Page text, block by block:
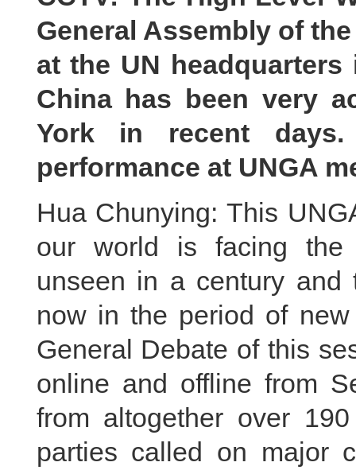
General Assembly of
at the UN headquarters
China has been very
York in recent
performance at UNGA
Hua Chunying: This
our world is facing the
unseen in a century and
now in the period of
General Debate of this
online and offline from
from altogether over
parties called on major